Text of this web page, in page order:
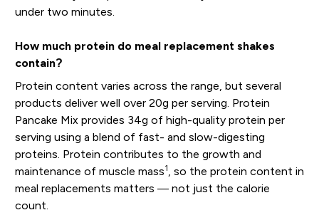
under two minutes.
How much protein do meal replacement shakes
contain?
Protein content varies across the range, but several
products deliver well over 20g per serving. Protein
Pancake Mix provides 34g of high-quality protein per
serving using a blend of fast- and slow-digesting
proteins. Protein contributes to the growth and
maintenance of muscle mass1
, so the protein content in
meal replacements matters — not just the calorie
count.